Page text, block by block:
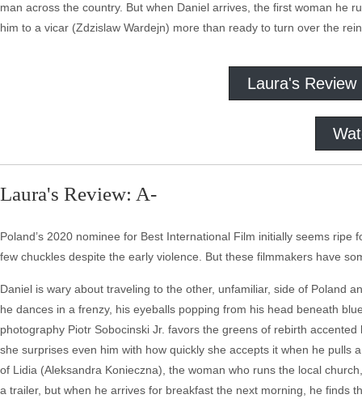
man across the country. But when Daniel arrives, the first woman he
him to a vicar (Zdzislaw Wardejn) more than ready to turn over the
Laura's Review
Laura's Review: A-
Poland’s 2020 nominee for Best International Film initially seems
few chuckles despite the early violence. But these filmmakers have
Daniel is wary about traveling to the other, unfamiliar, side of Poland
he dances in a frenzy, his eyeballs popping from his head beneath
photography Piotr Sobocinski Jr. favors the greens of rebirth
she surprises even him with how quickly she accepts it when he pulls
of Lidia (Aleksandra Konieczna), the woman who runs the local
a trailer, but when he arrives for breakfast the next morning, he finds